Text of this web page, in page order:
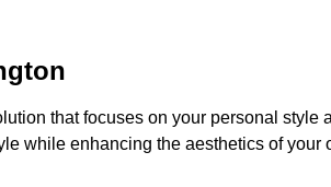
that focuses on your personal style
while enhancing the aesthetics of your